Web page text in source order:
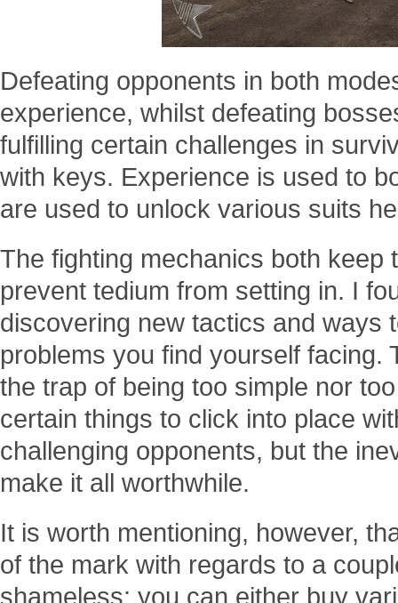
Defeating opponents in both
experience, whilst defeating
fulfilling certain challenges in
with keys. Experience is used to
are used to unlock various suits
The fighting mechanics both keep
prevent tedium from setting in. I
discovering new tactics and ways
problems you find yourself facing.
the trap of being too simple nor
certain things to click into place
challenging opponents, but the
make it all worthwhile.
It is worth mentioning, however,
of the mark with regards to a
shameless: you can either buy